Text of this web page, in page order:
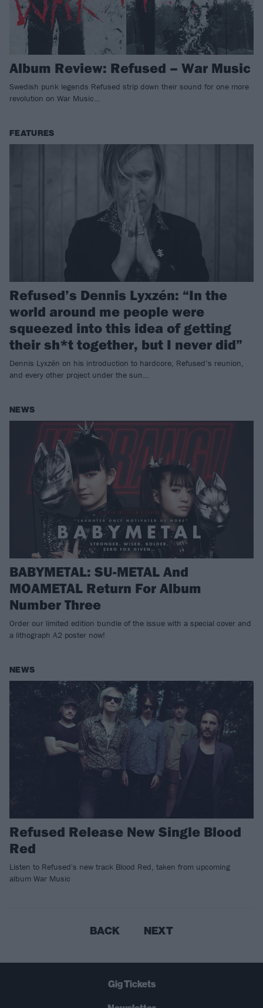
Album Review: Refused – War Music
Swedish punk legends Refused strip down their sound for one more
revolution on War Music…
FEATURES
Refused’s Dennis Lyxzén: “In the
world around me people were
squeezed into this idea of getting
their sh*t together, but I never did”
Dennis Lyxzén on his introduction to hardcore, Refused’s reunion,
and every other project under the sun…
NEWS
BABYMETAL: SU-METAL And
MOAMETAL Return For Album
Number Three
Order our limited edition bundle of the issue with a special cover and
a lithograph A2 poster now!
NEWS
Refused Release New Single Blood
Red
Listen to Refused's new track Blood Red, taken from upcoming
album War Music
BACK NEXT
Gig Tickets